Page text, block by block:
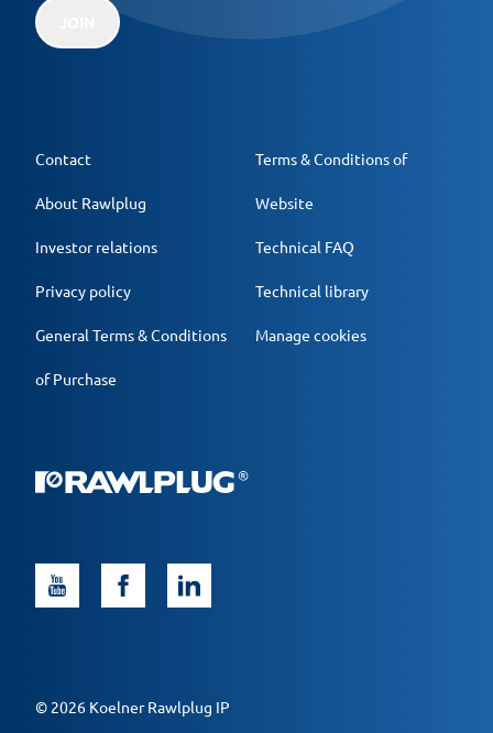
Contact
About Rawlplug
Investor relations
Privacy policy
General Terms & Conditions
of Purchase
Terms & Conditions of
Website
Technical FAQ
Technical library
Manage cookies
© 2026 Koelner Rawlplug IP